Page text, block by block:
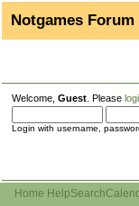
Notgames Forum
Welcome, Guest . Please
Login with username,
Home HelpSearch